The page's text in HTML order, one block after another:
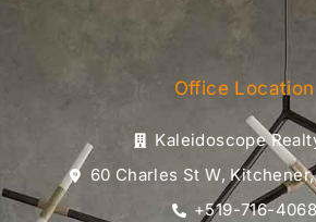
Office Location
Kaleidoscope
60 Charles St W,
+519-716-4068